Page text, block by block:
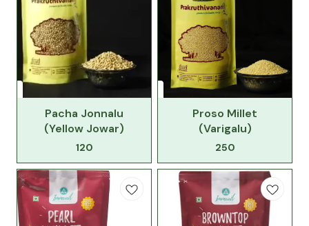
Pacha Jonnalu
(Yellow Jowar)
120
Proso Millet
(Varigalu)
250